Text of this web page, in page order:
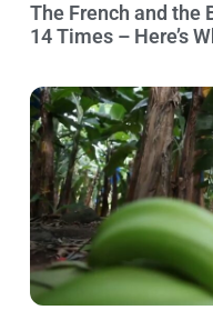
The French and the
14 Times – Here’s